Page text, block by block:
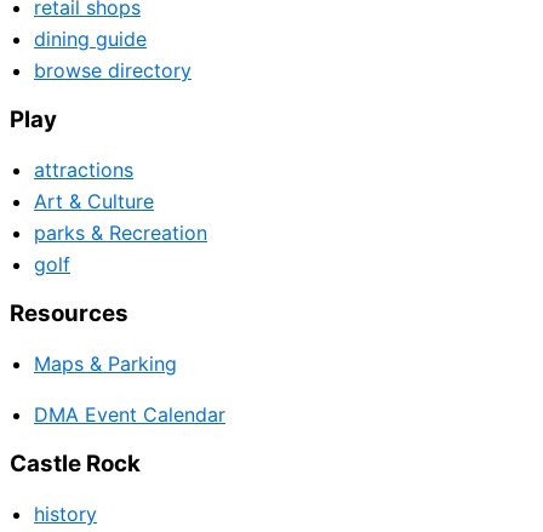
retail shops
dining guide
browse directory
Play
attractions
Art & Culture
parks & Recreation
golf
Resources
Maps & Parking
DMA Event Calendar
Castle Rock
history